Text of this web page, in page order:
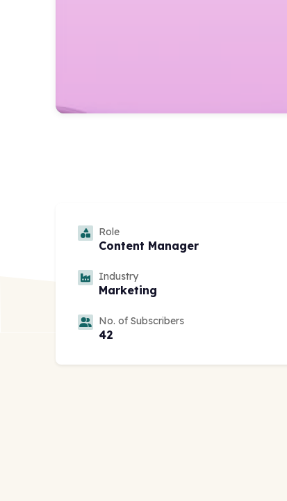
Role
Content Manager
Industry
Marketing
No. of Subscribers
42